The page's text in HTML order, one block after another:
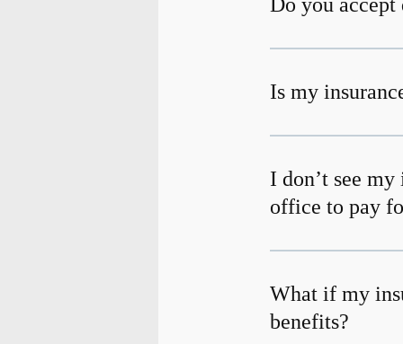
Is my
I don’t see
office to pay
What if my
benefits?